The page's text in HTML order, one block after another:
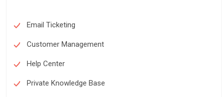
Email Ticketing
Customer Management
Help Center
Private Knowledge Base